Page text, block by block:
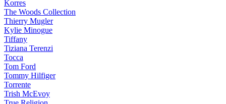
Korres
The Woods Collection
Thierry Mugler
Kylie Minogue
Tiffany
Tiziana Terenzi
Tocca
Tom Ford
Tommy Hilfiger
Torrente
Trish McEvoy